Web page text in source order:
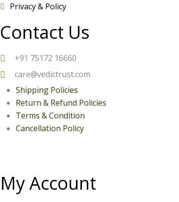
Privacy & Policy
Contact Us
+91 75172 16660
care@vedictrust.com
Shipping Policies
Return & Refund Policies
Terms & Condition
Cancellation Policy
My Account